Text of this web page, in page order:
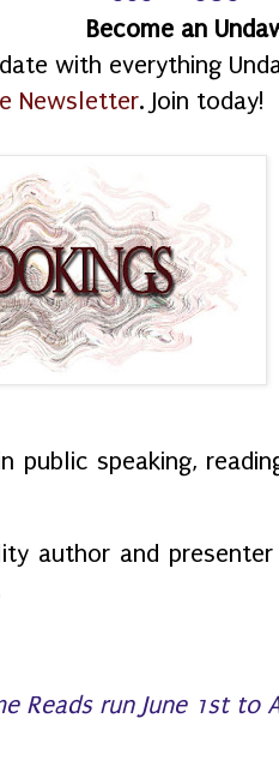
Become an
with everything
Newsletter. Join today!
public speaking,
author and
Reads run June 1st to